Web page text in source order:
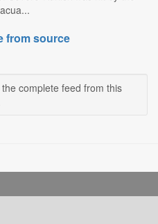
from source
complete feed from this